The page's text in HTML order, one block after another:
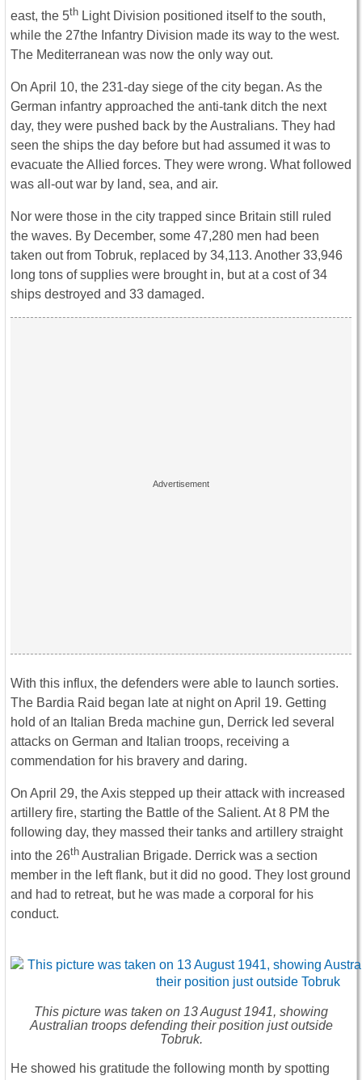
east, the 5th Light Division positioned itself to the south,
while the 27the Infantry Division made its way to the west.
The Mediterranean was now the only way out.
On April 10, the 231-day siege of the city began. As the
German infantry approached the anti-tank ditch the next
day, they were pushed back by the Australians. They had
seen the ships the day before but had assumed it was to
evacuate the Allied forces. They were wrong. What followed
was all-out war by land, sea, and air.
Nor were those in the city trapped since Britain still ruled
the waves. By December, some 47,280 men had been
taken out from Tobruk, replaced by 34,113. Another 33,946
long tons of supplies were brought in, but at a cost of 34
ships destroyed and 33 damaged.
With this influx, the defenders were able to launch sorties.
The Bardia Raid began late at night on April 19. Getting
hold of an Italian Breda machine gun, Derrick led several
attacks on German and Italian troops, receiving a
commendation for his bravery and daring.
On April 29, the Axis stepped up their attack with increased
artillery fire, starting the Battle of the Salient. At 8 PM the
following day, they massed their tanks and artillery straight
into the 26th Australian Brigade. Derrick was a section
member in the left flank, but it did no good. They lost ground
and had to retreat, but he was made a corporal for his
conduct.
This picture was taken on 13 August 1941, showing
Australian troops defending their position just outside
Tobruk.
He showed his gratitude the following month by spotting